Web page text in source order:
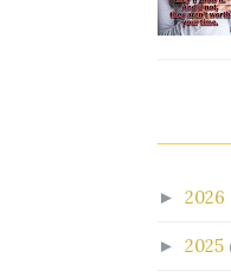
► 2026
► 2025